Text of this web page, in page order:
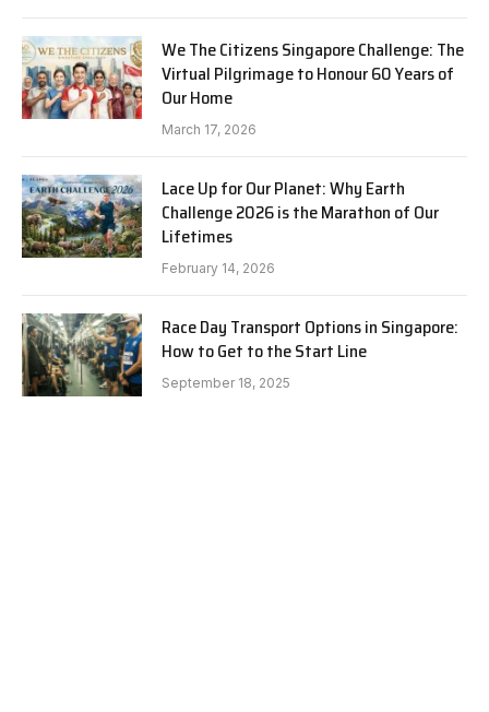
We The Citizens Singapore Challenge: The
Virtual Pilgrimage to Honour 60 Years of
Our Home
March 17, 2026
Lace Up for Our Planet: Why Earth
Challenge 2026 is the Marathon of Our
Lifetimes
February 14, 2026
Race Day Transport Options in Singapore:
How to Get to the Start Line
September 18, 2025